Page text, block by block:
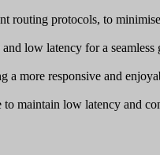
routing protocols, to
low latency for a seamless
a more responsive and
to maintain low latency and